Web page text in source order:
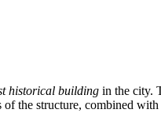
historical building in the city.
of the structure, combined